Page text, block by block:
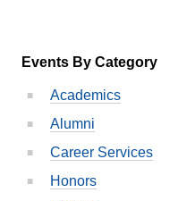
Events By Category
Academics
Alumni
Career Services
Honors